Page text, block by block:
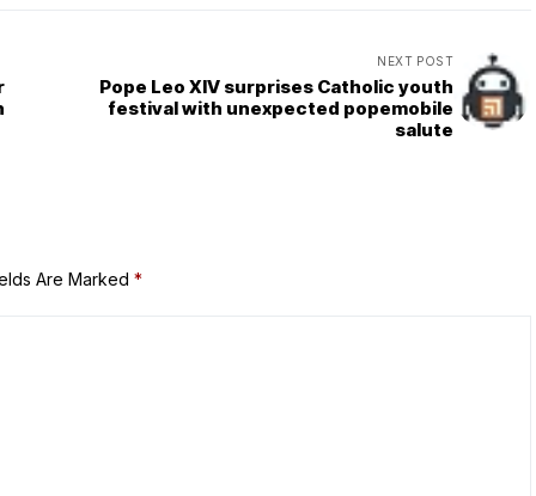
NEXT POST
Pope Leo XIV surprises Catholic youth
festival with unexpected popemobile
salute
Are Marked *